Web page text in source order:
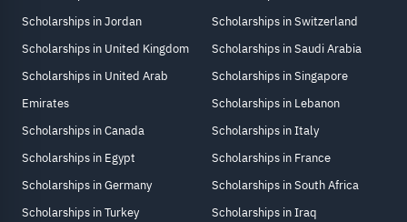
Scholarships in Jordan
Scholarships in United Kingdom
Scholarships in United Arab
Emirates
Scholarships in Canada
Scholarships in Egypt
Scholarships in Germany
Scholarships in Turkey
Scholarships in Switzerland
Scholarships in Saudi Arabia
Scholarships in Singapore
Scholarships in Lebanon
Scholarships in Italy
Scholarships in France
Scholarships in South Africa
Scholarships in Iraq